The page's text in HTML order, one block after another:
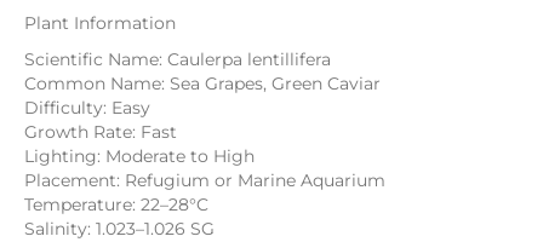
Plant Information
Scientific Name: Caulerpa lentillifera
Common Name: Sea Grapes, Green Caviar
Difficulty: Easy
Growth Rate: Fast
Lighting: Moderate to High
Placement: Refugium or Marine Aquarium
Temperature: 22–28°C
Salinity: 1.023–1.026 SG